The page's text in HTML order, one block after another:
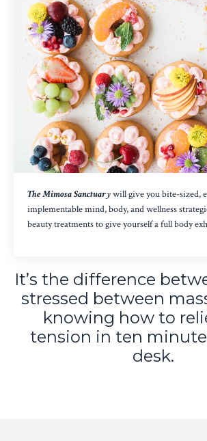
The Mimosa Sanctuarywill give you bite-sized,
implementable mind, body, and wellness
beauty treatments to give yourself a full body
It’s the difference
stressed between
knowing how to
tension in ten
desk.